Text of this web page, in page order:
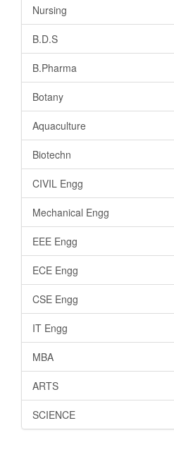
Nursing
B.D.S
B.Pharma
Botany
Aquaculture
Biotechn
CIVIL Engg
Mechanical Engg
EEE Engg
ECE Engg
CSE Engg
IT Engg
MBA
ARTS
SCIENCE